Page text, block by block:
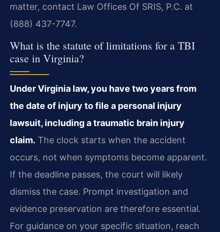
matter, contact Law Offices Of SRIS, P.C. at
(888) 437-7747.
What is the statute of limitations for a TBI
case in Virginia?
Under Virginia law, you have two years from
the date of injury to file a personal injury
lawsuit, including a traumatic brain injury
claim. The clock starts when the accident
occurs, not when symptoms become apparent.
If the deadline passes, the court will likely
dismiss the case. Prompt investigation and
evidence preservation are therefore essential.
For guidance on your specific situation, reach